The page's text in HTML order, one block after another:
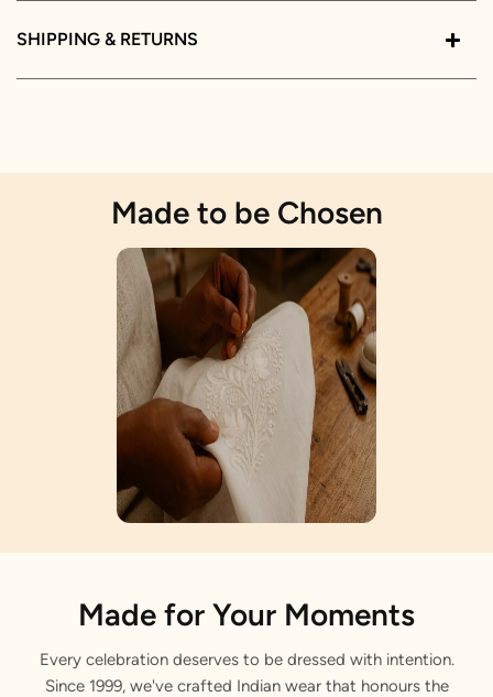
SHIPPING & RETURNS
Made to be Chosen
Retrieving data. Wait a few seconds and try to cut or copy
Made for Your Moments
Every celebration deserves to be dressed with intention.
Since 1999, we've crafted Indian wear that honours the